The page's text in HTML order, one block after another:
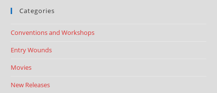
Categories
Conventions and Workshops
Entry Wounds
Movies
New Releases